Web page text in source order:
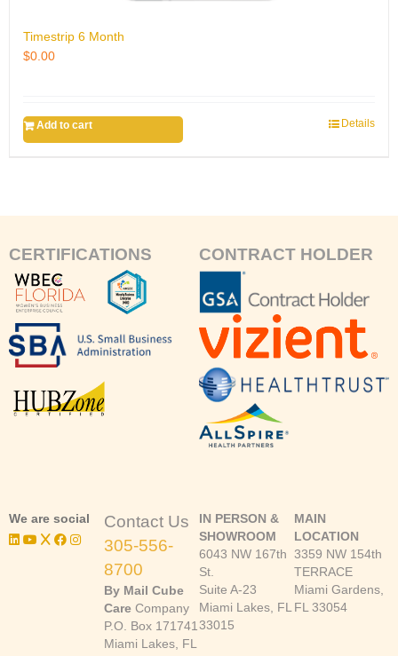
Timestrip 6 Month
$0.00
Add to cart Details
CERTIFICATIONS CONTRACT HOLDER
We are social
Contact Us
305-556-
8700
By Mail Cube
CareCompany
P.O. Box 171741
Miami Lakes, FL
IN PERSON &
SHOWROOM
6043 NW 167th
St.
Suite A-23
Miami Lakes, FL
33015
MAIN
LOCATION
3359 NW 154th
TERRACE
Miami Gardens,
FL 33054